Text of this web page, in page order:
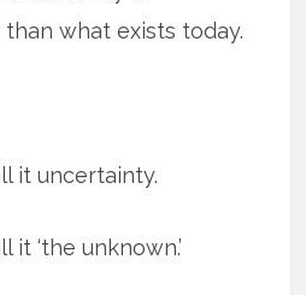
what exists today.
it uncertainty.
it ‘the unknown.’